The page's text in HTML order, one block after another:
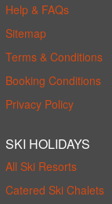
Help & FAQs
Sitemap
Terms & Conditions
Booking Conditions
Privacy Policy
SKI HOLIDAYS
All Ski Resorts
Catered Ski Chalets